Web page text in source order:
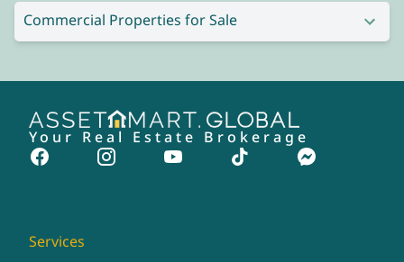
Commercial Properties for Sale
Your Real Estate Brokerage
Services